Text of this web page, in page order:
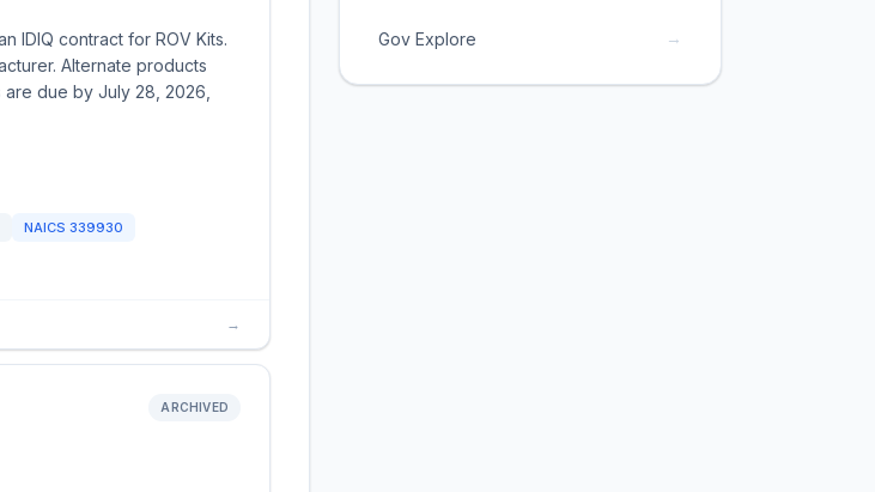
IDIQ contract for ROV Kits.
Alternate products
due by July 28, 2026,
NAICS 339930
→
ARCHIVED
Gov Explore →